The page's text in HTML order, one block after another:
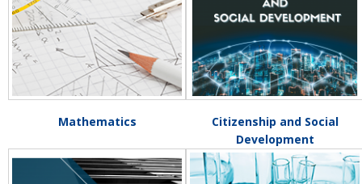
Mathematics
Citizenship and Social
Development